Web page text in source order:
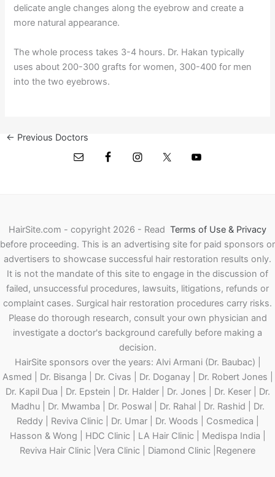
delicate angle changes along the eyebrow and create a
more natural appearance.
The whole process takes 3-4 hours. Dr. Hakan typically
uses about 200-300 grafts for women, 300-400 for men
into the two eyebrows.
← Previous Doctors
HairSite.com - copyright 2026 - Read Terms of Use & Privacy
before proceeding. This is an advertising site for paid sponsors or
advertisers to showcase successful hair restoration results only.
It is not the mandate of this site to engage in the discussion of
failed, unsuccessful procedures, lawsuits, litigations, refunds or
complaint cases. Surgical hair restoration procedures carry risks.
Please do thorough research, consult your own physician and
investigate a doctor's background carefully before making a
decision.
HairSite sponsors over the years: Alvi Armani (Dr. Baubac) |
Asmed | Dr. Bisanga | Dr. Civas | Dr. Doganay | Dr. Robert Jones |
Dr. Kapil Dua | Dr. Epstein | Dr. Halder | Dr. Jones | Dr. Keser | Dr.
Madhu | Dr. Mwamba | Dr. Poswal | Dr. Rahal | Dr. Rashid | Dr.
Reddy | Reviva Clinic | Dr. Umar | Dr. Woods | Cosmedica |
Hasson & Wong | HDC Clinic | LA Hair Clinic | Medispa India |
Reviva Hair Clinic |Vera Clinic | Diamond Clinic |Regenere